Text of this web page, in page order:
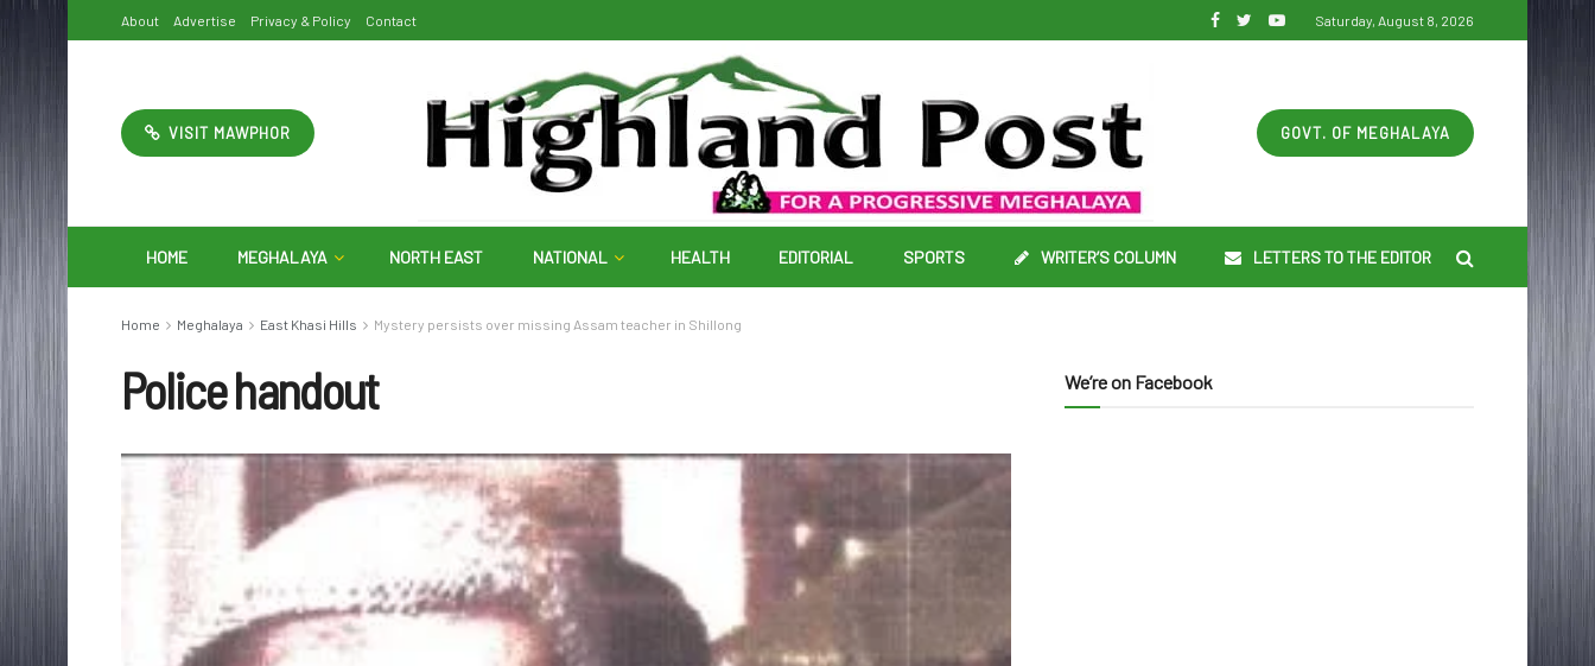
About Advertise Privacy & Policy Contact Saturday, August 8, 2026
VISIT MAWPHOR GOVT. OF MEGHALAYA
HOME MEGHALAYA NORTH EAST NATIONAL HEALTH EDITORIAL SPORTS WRITER’S COLUMN LETTERS TO THE EDITOR
Home Meghalaya East Khasi Hills Mystery persists over missing Assam teacher in Shillong
Police handout We’re on Facebook